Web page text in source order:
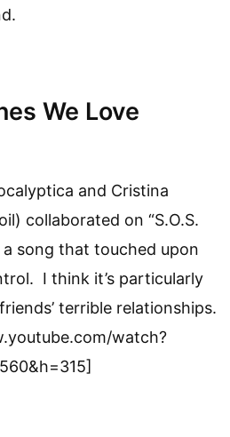
We Love
and Cristina
collaborated on “S.O.S.
song that touched upon
I think it’s particularly
terrible relationships.
watch?